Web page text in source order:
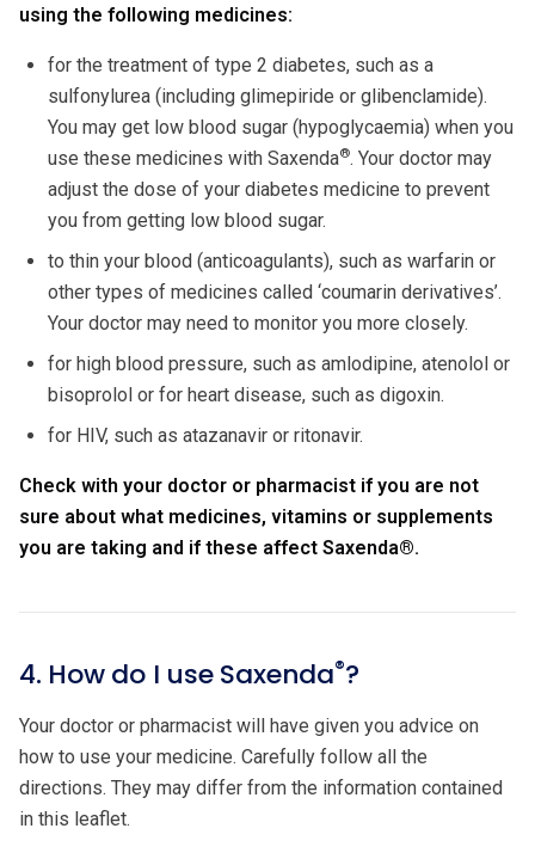
using the following medicines:
for the treatment of type 2 diabetes, such as a
sulfonylurea (including glimepiride or glibenclamide).
You may get low blood sugar (hypoglycaemia) when you
use these medicines with Saxenda®. Your doctor may
adjust the dose of your diabetes medicine to prevent
you from getting low blood sugar.
to thin your blood (anticoagulants), such as warfarin or
other types of medicines called ‘coumarin derivatives’.
Your doctor may need to monitor you more closely.
for high blood pressure, such as amlodipine, atenolol or
bisoprolol or for heart disease, such as digoxin.
for HIV, such as atazanavir or ritonavir.
Check with your doctor or pharmacist if you are not
sure about what medicines, vitamins or supplements
you are taking and if these affect Saxenda®.
4. How do I use Saxenda®?
Your doctor or pharmacist will have given you advice on
how to use your medicine. Carefully follow all the
directions. They may differ from the information contained
in this leaflet.